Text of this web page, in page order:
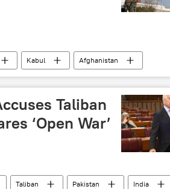
Kabul
Afghanistan
border tensions
Taliban
‘Open War’
Taliban Pakistan India